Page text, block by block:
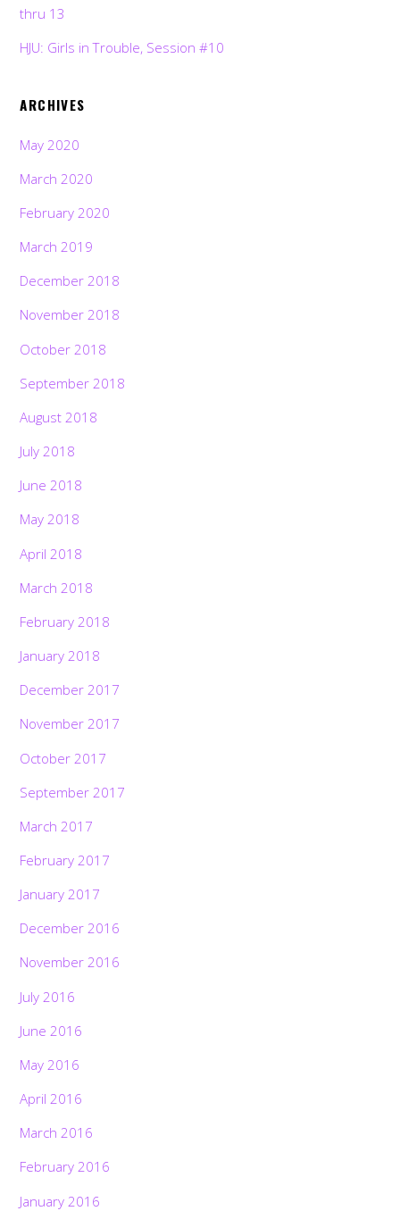
thru 13
HJU: Girls in Trouble, Session #10
ARCHIVES
May 2020
March 2020
February 2020
March 2019
December 2018
November 2018
October 2018
September 2018
August 2018
July 2018
June 2018
May 2018
April 2018
March 2018
February 2018
January 2018
December 2017
November 2017
October 2017
September 2017
March 2017
February 2017
January 2017
December 2016
November 2016
July 2016
June 2016
May 2016
April 2016
March 2016
February 2016
January 2016